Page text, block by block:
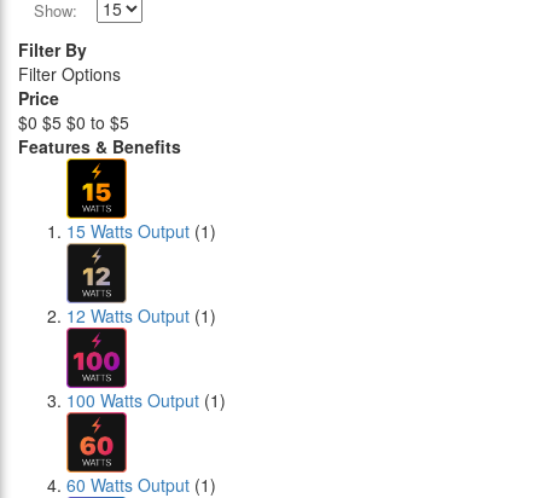
Show:
Filter By
Filter Options
Price
$0 $5 $0 to $5
Features & Benefits
15 Watts Output (1)
12 Watts Output (1)
100 Watts Output (1)
60 Watts Output (1)